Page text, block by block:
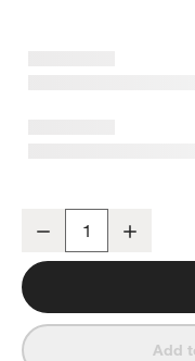
Lindstrom Crisp White
Decrease
Add